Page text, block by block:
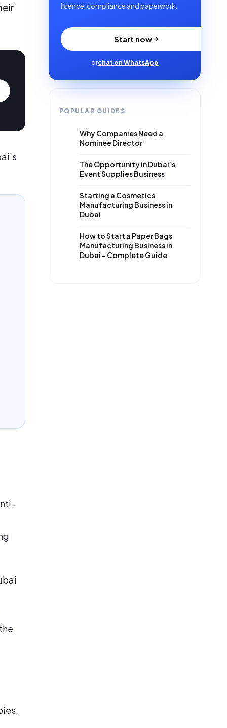
licence, compliance and paperwork.
Start now
orchat on WhatsApp
POPULAR GUIDES
Why Companies Need a
Nominee Director
The Opportunity in Dubai’s
Event Supplies Business
Starting a Cosmetics
Manufacturing Business in
Dubai
How to Start a Paper Bags
Manufacturing Business in
Dubai – Complete Guide